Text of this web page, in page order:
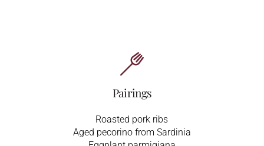
Pairings
Roasted pork ribs
Aged pecorino from Sardinia